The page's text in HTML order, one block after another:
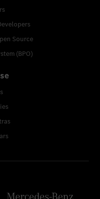
Source
(BPO)